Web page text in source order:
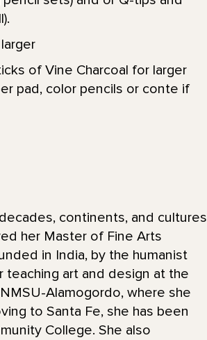
of Vine Charcoal for larger
pad, color pencils or conte if
continents, and cultures
her Master of Fine Arts
in India, by the humanist
teaching art and design at the
Alamogordo, where she
to Santa Fe, she has been
College. She also